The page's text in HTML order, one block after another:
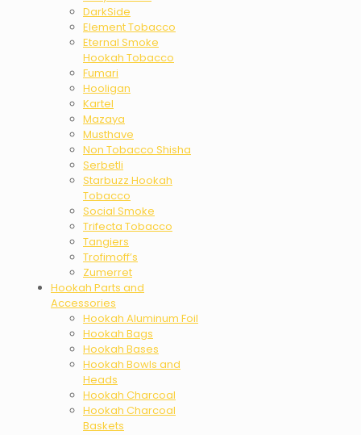
DarkSide
Element Tobacco
Eternal Smoke
Hookah Tobacco
Fumari
Hooligan
Kartel
Mazaya
Musthave
Non Tobacco Shisha
Serbetli
Starbuzz Hookah
Tobacco
Social Smoke
Trifecta Tobacco
Tangiers
Trofimoff’s
Zumerret
Hookah Parts and
Accessories
Hookah Aluminum Foil
Hookah Bags
Hookah Bases
Hookah Bowls and
Heads
Hookah Charcoal
Hookah Charcoal
Baskets